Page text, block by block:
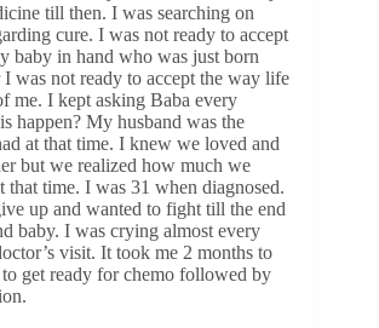
till then. I was searching on
cure. I was not ready to accept
baby in hand who was just born
was not ready to accept the way life
me. I kept asking Baba every
happen? My husband was the
at that time. I knew we loved and
but we realized how much we
that time. I was 31 when diagnosed.
up and wanted to fight till the end
baby. I was crying almost every
visit. It took me 2 months to
get ready for chemo followed by